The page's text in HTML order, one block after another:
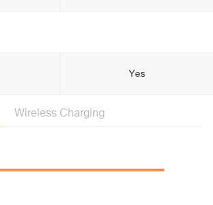
Yes
Wireless Charging